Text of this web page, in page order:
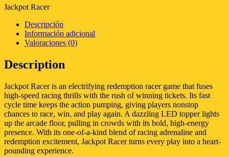
Jackpot Racer
Descripción
Información adicional
Valoraciones (0)
Description
Jackpot Racer is an electrifying redemption racer game that fuses
high-speed racing thrills with the rush of winning tickets. Its fast
cycle time keeps the action pumping, giving players nonstop
chances to race, win, and play again. A dazzling LED topper lights
up the arcade floor, pulling in crowds with its bold, high-energy
presence. With its one-of-a-kind blend of racing adrenaline and
redemption excitement, Jackpot Racer turns every play into a heart-
pounding experience.